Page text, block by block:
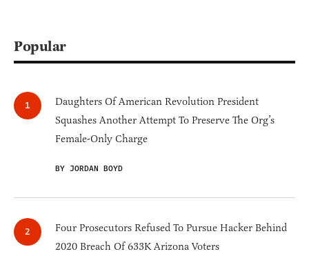
Popular
Daughters Of American Revolution President
Squashes Another Attempt To Preserve The Org’s
Female-Only Charge
BY JORDAN BOYD
Four Prosecutors Refused To Pursue Hacker Behind
2020 Breach Of 633K Arizona Voters